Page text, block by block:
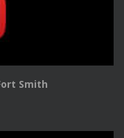
Smith